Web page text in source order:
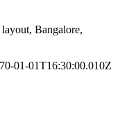
Bangalore,
01-01T16:30:00.010Z